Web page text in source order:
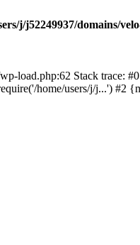
j/j52249937/domains/
load.php:62 Stack trace: #0
home/users/j/j...') #2